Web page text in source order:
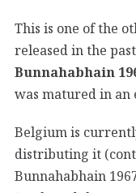
This is one of the
released in the
Bunnahabhain
was matured in an
Belgium is
distributing it
Bunnahabhain